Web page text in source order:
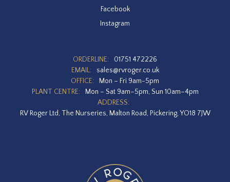
Facebook
Instagram
ORDERLINE:
01751 472226
EMAIL:
sales@rvroger.co.uk
OFFICE:
Mon – Fri 9am-5pm
PLANT CENTRE:
Mon – Sat 9am–5pm, Sun 10am–4pm
ADDRESS:
RV Roger Ltd, The Nurseries, Malton Road, Pickering, YO18 7JW